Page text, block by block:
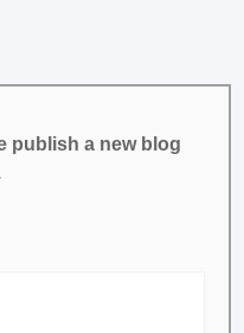
publish a new blog